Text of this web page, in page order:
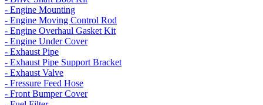
- Engine Mounting
- Engine Moving Control Rod
- Engine Overhaul Gasket Kit
- Engine Under Cover
- Exhaust Pipe
- Exhaust Pipe Support Bracket
- Exhaust Valve
- Fressure Feed Hose
- Front Bumper Cover